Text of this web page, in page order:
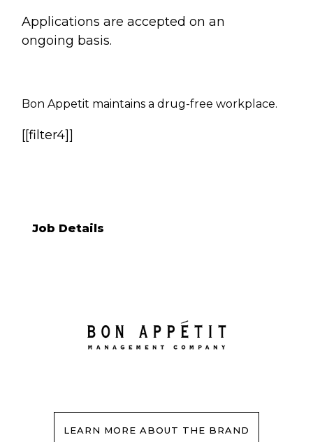
Applications are accepted on an
ongoing basis.
Bon Appetit maintains a drug-free workplace.
[[filter4]]
Job Details
LEARN MORE ABOUT THE BRAND